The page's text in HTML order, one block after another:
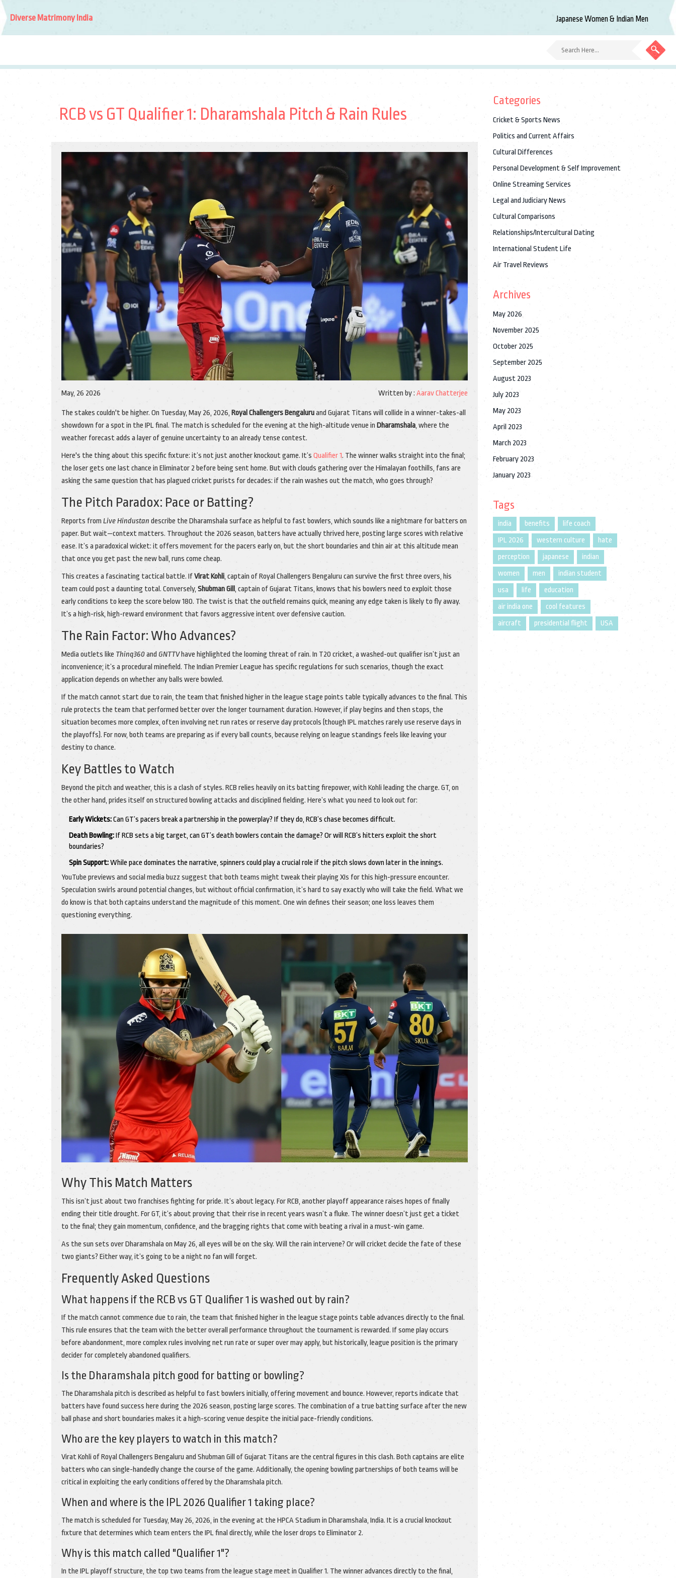
Diverse Matrimony India Japanese Women & Indian Men
RCB vs GT Qualifier 1: Dharamshala Pitch & Rain Rules
May, 26 2026 Written by : Aarav Chatterjee
The stakes couldn't be higher. On Tuesday, May 26, 2026, Royal Challengers Bengaluruand Gujarat Titans will collide in a winner-takes-all
showdown for a spot in the IPL final. The match is scheduled for the evening at the high-altitude venue in Dharamshala, where the
weather forecast adds a layer of genuine uncertainty to an already tense contest.
Here's the thing about this specific fixture: it’s not just another knockout game. It’s Qualifier 1. The winner walks straight into the final;
the loser gets one last chance in Eliminator 2 before being sent home. But with clouds gathering over the Himalayan foothills, fans are
asking the same question that has plagued cricket purists for decades: if the rain washes out the match, who goes through?
The Pitch Paradox: Pace or Batting?
Reports from Live Hindustan describe the Dharamshala surface as helpful to fast bowlers, which sounds like a nightmare for batters on
paper. But wait—context matters. Throughout the 2026 season, batters have actually thrived here, posting large scores with relative
ease. It’s a paradoxical wicket: it offers movement for the pacers early on, but the short boundaries and thin air at this altitude mean
that once you get past the new ball, runs come cheap.
This creates a fascinating tactical battle. IfVirat Kohli, captainofRoyal Challengers Bengaluru can survive the first three overs, his
team could post a daunting total. Conversely, Shubman Gill , captain ofGujarat Titans, knows that his bowlers need to exploit those
early conditions to keep the score below 180. The twist is that the outfield remains quick, meaning any edge taken is likely to fly away.
It’s a high-risk, high-reward environment that favors aggressive intent over defensive caution.
The Rain Factor: Who Advances?
Media outlets like Thinq360and GNTTVhave highlighted the looming threat of rain. In T20 cricket, a washed-out qualifier isn’t just an
inconvenience; it’s a procedural minefield. The Indian Premier League has specific regulations for such scenarios, though the exact
application depends on whether any balls were bowled.
If the match cannot start due to rain, the team that finished higher in the league stage points table typically advances to the final. This
rule protects the team that performed better over the longer tournament duration. However, if play begins and then stops, the
situation becomes more complex, often involving net run rates or reserve day protocols (though IPL matches rarely use reserve days in
the playoffs). For now, both teams are preparing as if every ball counts, because relying on league standings feels like leaving your
destiny to chance.
Key Battles to Watch
Beyond the pitch and weather, this is a clash of styles. RCB relies heavily on its batting firepower, with Kohli leading the charge. GT, on
the other hand, prides itself on structured bowling attacks and disciplined fielding. Here’s what you need to look out for:
Early Wickets:Can GT’s pacers break a partnership in the powerplay? If they do, RCB’s chase becomes difficult.
Death Bowling:If RCB sets a big target, can GT’s death bowlers contain the damage? Or will RCB’s hitters exploit the short
boundaries?
Spin Support:While pace dominates the narrative, spinners could play a crucial role if the pitch slows down later in the innings.
YouTube previews and social media buzz suggest that both teams might tweak their playing XIs for this high-pressure encounter.
Speculation swirls around potential changes, but without official confirmation, it’s hard to say exactly who will take the field. What we
do know is that both captains understand the magnitude of this moment. One win defines their season; one loss leaves them
questioning everything.
Why This Match Matters
This isn’t just about two franchises fighting for pride. It’s about legacy. For RCB, another playoff appearance raises hopes of finally
ending their title drought. For GT, it’s about proving that their rise in recent years wasn’t a fluke. The winner doesn’t just get a ticket
to the final; they gain momentum, confidence, and the bragging rights that come with beating a rival in a must-win game.
As the sun sets over Dharamshala on May 26, all eyes will be on the sky. Will the rain intervene? Or will cricket decide the fate of these
two giants? Either way, it’s going to be a night no fan will forget.
Frequently Asked Questions
What happens if the RCB vs GT Qualifier 1 is washed out by rain?
If the match cannot commence due to rain, the team that finished higher in the league stage points table advances directly to the final.
This rule ensures that the team with the better overall performance throughout the tournament is rewarded. If some play occurs
before abandonment, more complex rules involving net run rate or super over may apply, but historically, league position is the primary
decider for completely abandoned qualifiers.
Is the Dharamshala pitch good for batting or bowling?
The Dharamshala pitch is described as helpful to fast bowlers initially, offering movement and bounce. However, reports indicate that
batters have found success here during the 2026 season, posting large scores. The combination of a true batting surface after the new
ball phase and short boundaries makes it a high-scoring venue despite the initial pace-friendly conditions.
Who are the key players to watch in this match?
Virat Kohli of Royal Challengers Bengaluru and Shubman Gill of Gujarat Titans are the central figures in this clash. Both captains are elite
batters who can single-handedly change the course of the game. Additionally, the opening bowling partnerships of both teams will be
critical in exploiting the early conditions offered by the Dharamshala pitch.
When and where is the IPL 2026 Qualifier 1 taking place?
The match is scheduled for Tuesday, May 26, 2026, in the evening at the HPCA Stadium in Dharamshala, India. It is a crucial knockout
fixture that determines which team enters the IPL final directly, while the loser drops to Eliminator 2.
Why is this match called "Qualifier 1"?
In the IPL playoff structure, the top two teams from the league stage meet in Qualifier 1. The winner advances directly to the final,
Categories
Cricket & Sports News
Politics and Current Affairs
Cultural Differences
Personal Development & Self Improvement
Online Streaming Services
Legal and Judiciary News
Cultural Comparisons
Relationships/Intercultural Dating
International Student Life
Air Travel Reviews
Archives
May 2026
November 2025
October 2025
September 2025
August 2023
July 2023
May 2023
April 2023
March 2023
February 2023
January 2023
Tags
india benefits
life coach
IPL 2026
western culture
hate
perception
japanese
indian
women
men
indian student
usa
life
education
air india one
cool features
aircraft
presidential flight USA